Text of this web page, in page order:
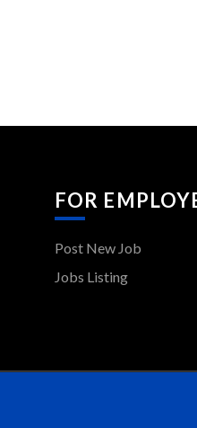
FOR
Post New Job
Jobs Listing